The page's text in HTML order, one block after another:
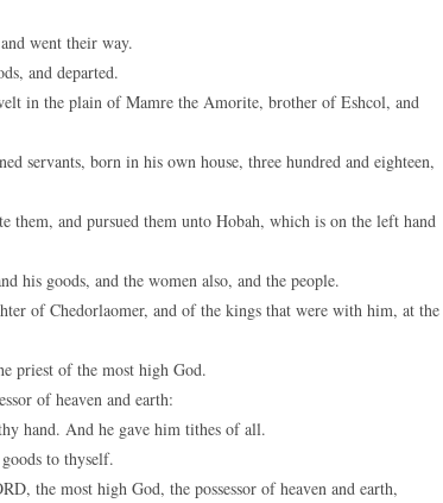
went their way.
and departed.
in the plain of Mamre the Amorite, brother of Eshcol, and
servants, born in his own house, three hundred and eighteen,
them, and pursued them unto Hobah, which is on the left hand
his goods, and the women also, and the people.
of Chedorlaomer, and of the kings that were with him, at the
priest of the most high God.
of heaven and earth:
hand. And he gave him tithes of all.
to thyself.
the most high God, the possessor of heaven and earth,